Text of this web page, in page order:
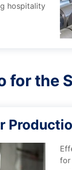
hospitality
for thе
for